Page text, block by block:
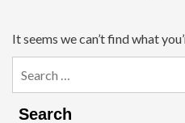
It seems we can’t find what
Search